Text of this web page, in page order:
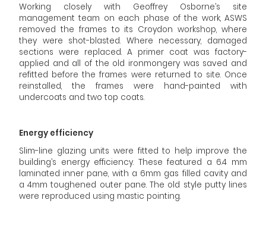
Working closely with Geoffrey Osborne’s site
management team on each phase of the work, ASWS
removed the frames to its Croydon workshop, where
they were shot-blasted. Where necessary, damaged
sections were replaced. A primer coat was factory-
applied and all of the old ironmongery was saved and
refitted before the frames were returned to site. Once
reinstalled, the frames were hand-painted with
undercoats and two top coats.
Energy efficiency
Slim-line glazing units were fitted to help improve the
building’s energy efficiency. These featured a 6.4 mm
laminated inner pane, with a 6mm gas filled cavity and
a 4mm toughened outer pane. The old style putty lines
were reproduced using mastic pointing.